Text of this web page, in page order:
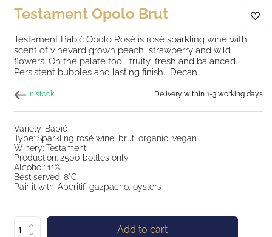
Testament Opolo Brut
Testament Babić Opolo Rosé is rosé sparkling wine with
scent of vineyard grown peach, strawberry and wild
flowers. On the palate too, fruity, fresh and balanced.
Persistent bubbles and lasting finish. Decan...
In stock Delivery within 1-3 working days
Variety: Babić
Type: Sparkling rosé wine, brut, organic, vegan
Winery: Testament
Production: 2500 bottles only
Alcohol: 11%
Best served: 8°C
Pair it with: Aperitif, gazpacho, oysters
Add to cart